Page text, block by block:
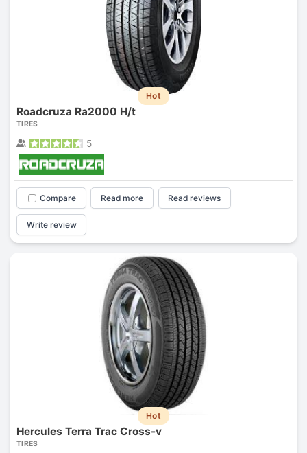
Hot
Roadcruza Ra2000 H/t
TIRES
5
Compare Read more Read reviews
Write review
Hot
Hercules Terra Trac Cross-v
TIRES